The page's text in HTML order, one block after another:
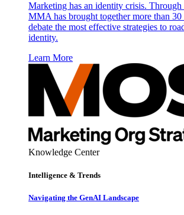
Marketing has an identity crisis. Through
MMA has brought together more than
debate the most effective strategies to
identity.
Learn More
Knowledge Center
Intelligence & Trends
Navigating the GenAI Landscape